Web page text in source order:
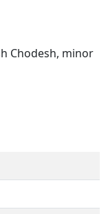
Chodesh, minor